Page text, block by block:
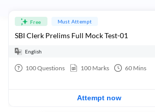
Free Must Attempt
SBI Clerk Prelims Full Mock Test-01
English
100Questions 100 Marks 60 Mins
Attempt now